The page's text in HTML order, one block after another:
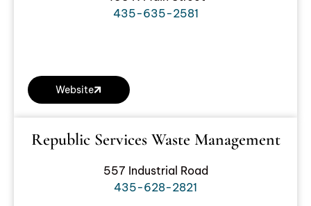
435-635-2581
Website
Republic Services Waste Management
557 Industrial Road
435-628-2821